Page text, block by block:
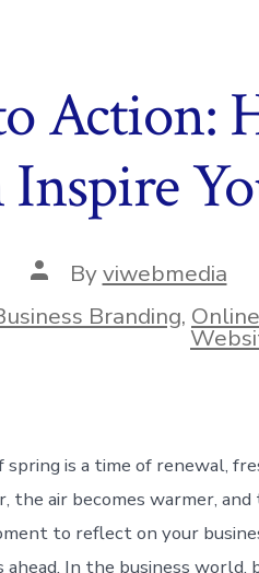
Action:
Post
author
Byviwebmedia
Branding,
spring is a time of renewal,
the air becomes warmer,
to reflect on your
In the business world,